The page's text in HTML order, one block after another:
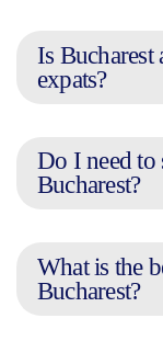
Is Bucharest
expats?
Do I need to
Bucharest?
What is the
Bucharest?